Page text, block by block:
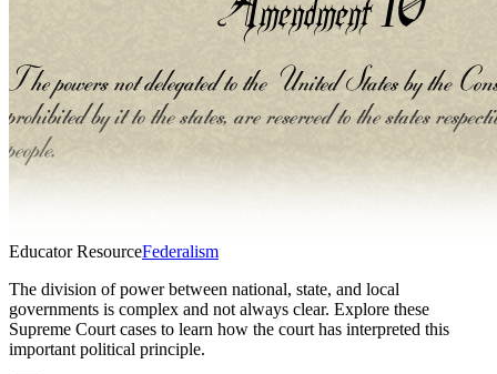
Educator ResourceFederalism
The division of power between national, state, and local
governments is complex and not always clear. Explore these
Supreme Court cases to learn how the court has interpreted this
important political principle.